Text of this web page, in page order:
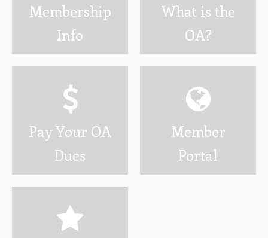
Developing Youth Leadership Conference
Brotherhood Information
Membership
Info
What is the
OA?
Pay Your OA
Dues
Member
Portal